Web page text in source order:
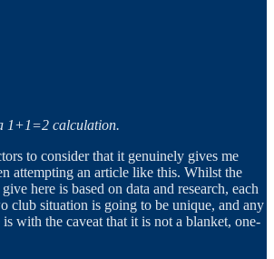
1+1=2 calculation.
to consider that it genuinely gives me
attempting an article like this. Whilst the
here is based on data and research, each
club situation is going to be unique, and any
is with the caveat that it is not a blanket, one-